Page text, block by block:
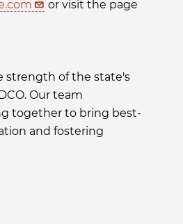
or visit the page
strength of the state's
Our team
together to bring best-
and fostering